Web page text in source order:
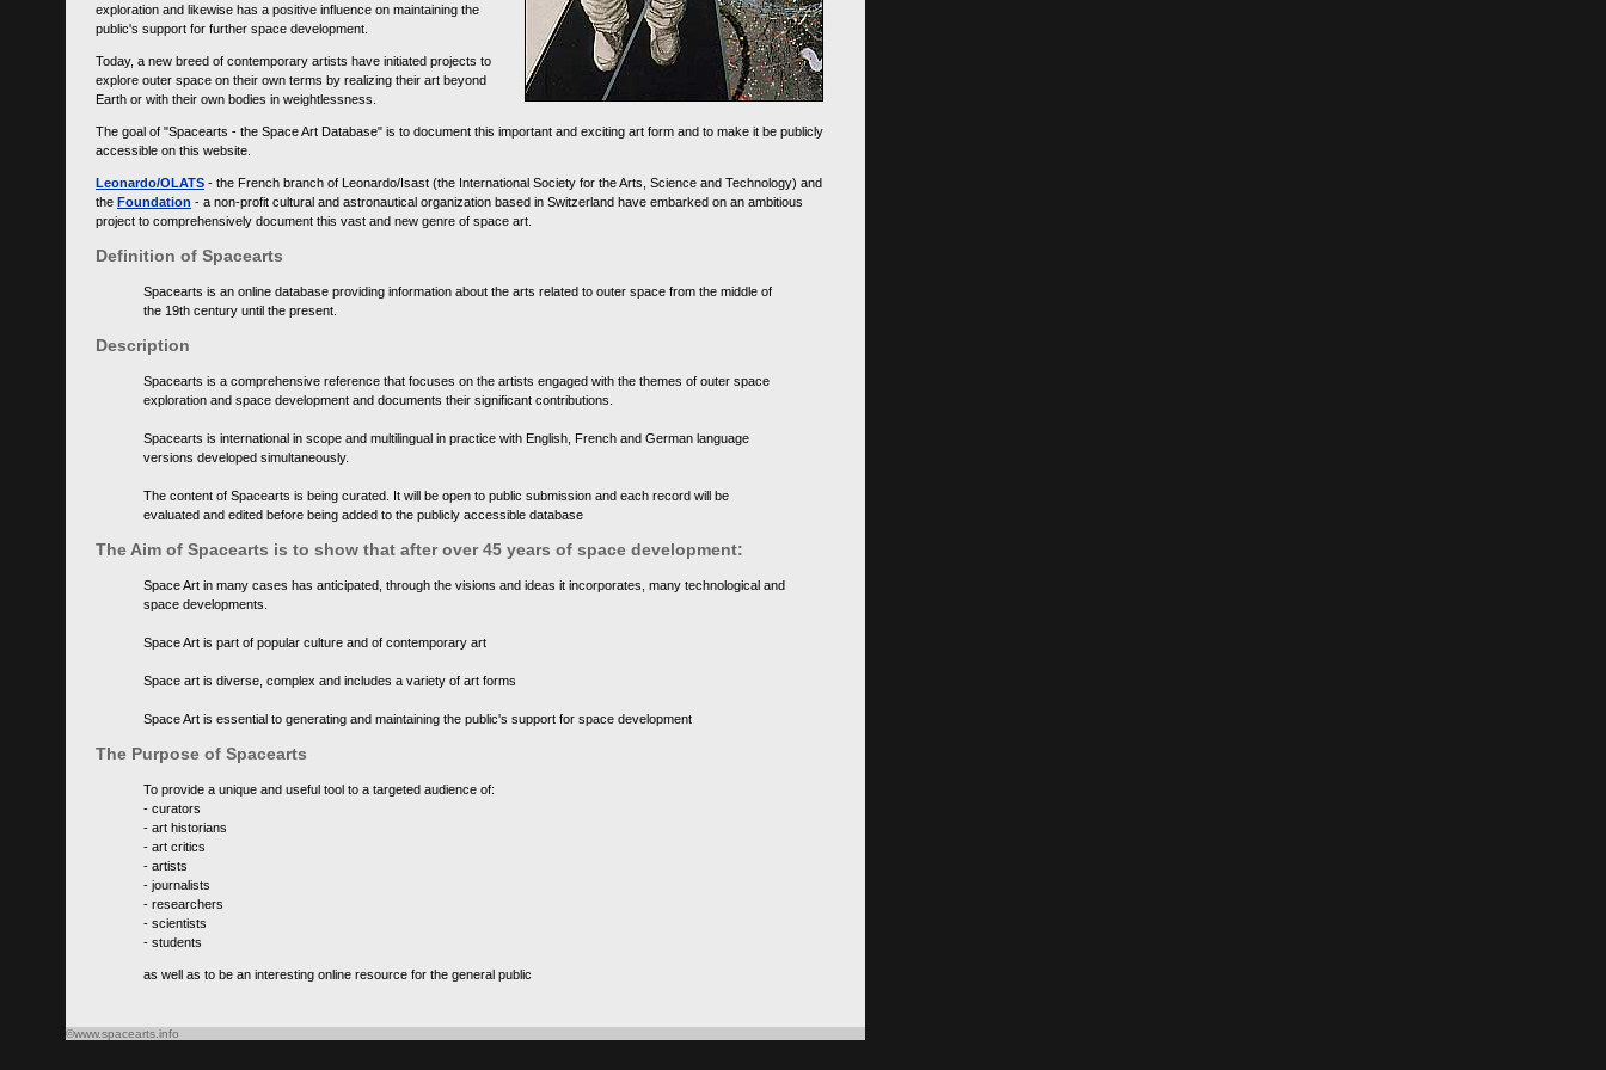
exploration and likewise has a positive influence on maintaining the
public's support for further space development.
Today, a new breed of contemporary artists have initiated projects to
explore outer space on their own terms by realizing their art beyond
Earth or with their own bodies in weightlessness.
The goal of "Spacearts - the Space Art Database" is to document this important and exciting art form and to make it be publicly
accessible on this website.
Leonardo/OLATS - the French branch of Leonardo/Isast (the International Society for the Arts, Science and Technology) and
the Foundation - a non-profit cultural and astronautical organization based in Switzerland have embarked on an ambitious
project to comprehensively document this vast and new genre of space art.
Definition of Spacearts
Spacearts is an online database providing information about the arts related to outer space from the middle of
the 19th century until the present.
Description
Spacearts is a comprehensive reference that focuses on the artists engaged with the themes of outer space
exploration and space development and documents their significant contributions.
Spacearts is international in scope and multilingual in practice with English, French and German language
versions developed simultaneously.
The content of Spacearts is being curated. It will be open to public submission and each record will be
evaluated and edited before being added to the publicly accessible database
The Aim of Spacearts is to show that after over 45 years of space development:
Space Art in many cases has anticipated, through the visions and ideas it incorporates, many technological and
space developments.
Space Art is part of popular culture and of contemporary art
Space art is diverse, complex and includes a variety of art forms
Space Art is essential to generating and maintaining the public's support for space development
The Purpose of Spacearts
To provide a unique and useful tool to a targeted audience of:
- curators
- art historians
- art critics
- artists
- journalists
- researchers
- scientists
- students
as well as to be an interesting online resource for the general public
©www.spacearts.info